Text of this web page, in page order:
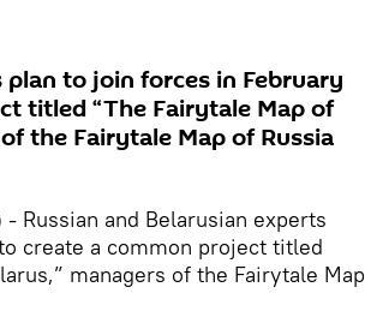
to join forces in February
titled “The Fairytale Map of
the Fairytale Map of Russia
Russian and Belarusian experts
create a common project titled
managers of the Fairytale Map